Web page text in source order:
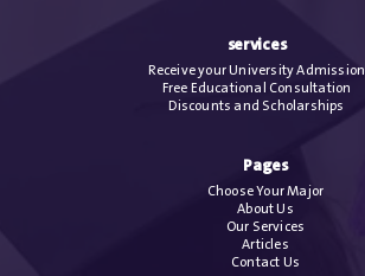
services
Receive your University Admission
Free Educational Consultation
Discounts and Scholarships
Pages
Choose Your Major
About Us
Our Services
Articles
Contact Us